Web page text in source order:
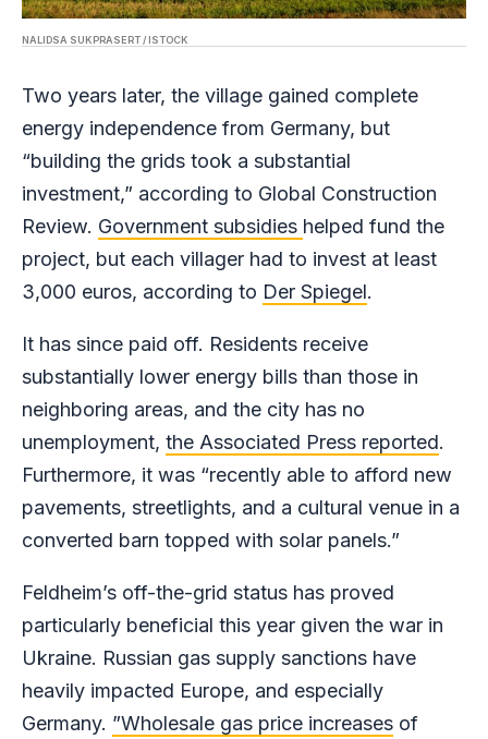
NALIDSA SUKPRASERT / ISTOCK
Two years later, the village gained complete
energy independence from Germany, but
“building the grids took a substantial
investment,” according to Global Construction
Review. Government subsidies helped fund the
project, but each villager had to invest at least
3,000 euros, according to Der Spiegel.
It has since paid off. Residents receive
substantially lower energy bills than those in
neighboring areas, and the city has no
unemployment, the Associated Press reported.
Furthermore, it was “recently able to afford new
pavements, streetlights, and a cultural venue in a
converted barn topped with solar panels.”
Feldheim’s off-the-grid status has proved
particularly beneficial this year given the war in
Ukraine. Russian gas supply sanctions have
heavily impacted Europe, and especially
Germany. ”Wholesale gas price increases of